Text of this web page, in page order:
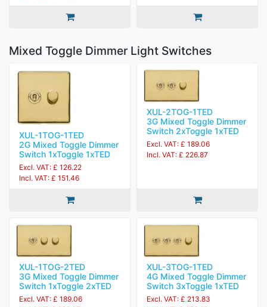
Mixed Toggle Dimmer Light Switches
XUL-1TOG-1TED
2G Mixed Toggle Dimmer
Switch 1xToggle 1xTED
Excl. VAT: £ 126.22
Incl. VAT: £ 151.46
XUL-2TOG-1TED
3G Mixed Toggle Dimmer
Switch 2xToggle 1xTED
Excl. VAT: £ 189.06
Incl. VAT: £ 226.87
XUL-1TOG-2TED
3G Mixed Toggle Dimmer
Switch 1xToggle 2xTED
Excl. VAT: £ 189.06
XUL-3TOG-1TED
4G Mixed Toggle Dimmer
Switch 3xToggle 1xTED
Excl. VAT: £ 213.83